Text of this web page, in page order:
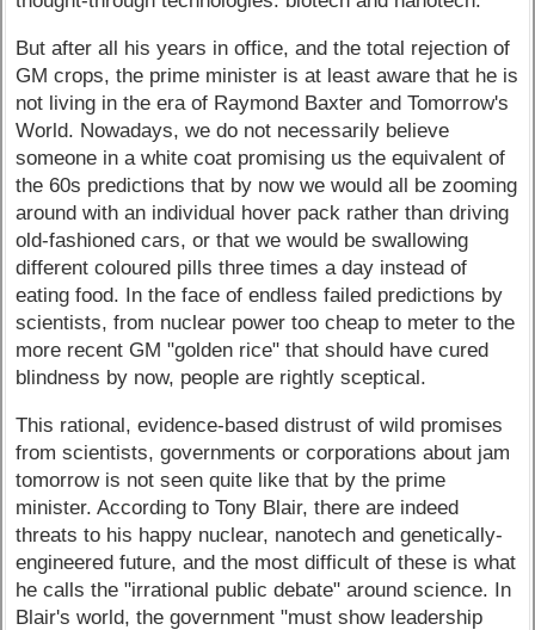
But after all his years in office, and the total rejection of
GM crops, the prime minister is at least aware that he is
not living in the era of Raymond Baxter and Tomorrow's
World. Nowadays, we do not necessarily believe
someone in a white coat promising us the equivalent of
the 60s predictions that by now we would all be zooming
around with an individual hover pack rather than driving
old-fashioned cars, or that we would be swallowing
different coloured pills three times a day instead of
eating food. In the face of endless failed predictions by
scientists, from nuclear power too cheap to meter to the
more recent GM "golden rice" that should have cured
blindness by now, people are rightly sceptical.
This rational, evidence-based distrust of wild promises
from scientists, governments or corporations about jam
tomorrow is not seen quite like that by the prime
minister. According to Tony Blair, there are indeed
threats to his happy nuclear, nanotech and genetically-
engineered future, and the most difficult of these is what
he calls the "irrational public debate" around science. In
Blair's world, the government "must show leadership